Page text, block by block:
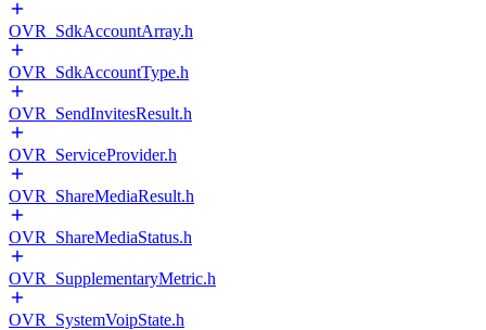
OVR_SdkAccountArray.h
OVR_SdkAccountType.h
OVR_SendInvitesResult.h
OVR_ServiceProvider.h
OVR_ShareMediaResult.h
OVR_ShareMediaStatus.h
OVR_SupplementaryMetric.h
OVR_SystemVoipState.h